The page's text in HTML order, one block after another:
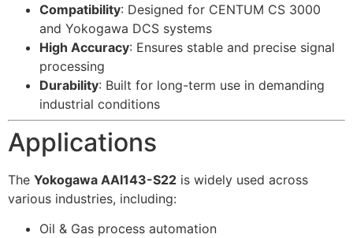
Compatibility: Designed for CENTUM CS 3000
and Yokogawa DCS systems
High Accuracy: Ensures stable and precise signal
processing
Durability: Built for long-term use in demanding
industrial conditions
Applications
The Yokogawa AAI143-S22 is widely used across
various industries, including:
Oil & Gas process automation